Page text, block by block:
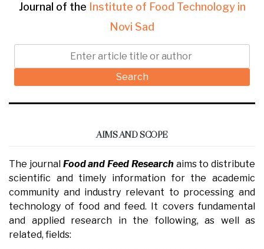
Journal of the Institute of Food Technology in
Novi Sad
Search
AIMS AND SCOPE
The journal Food and Feed Research aims to distribute
scientific and timely information for the academic
community and industry relevant to processing and
technology of food and feed. It covers fundamental
and applied research in the following, as well as
related, fields: